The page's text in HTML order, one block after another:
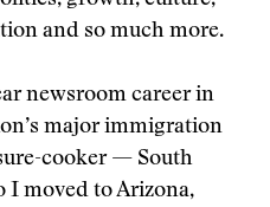
and so much more.
newsroom career in
major immigration
cooker — South
I moved to Arizona,